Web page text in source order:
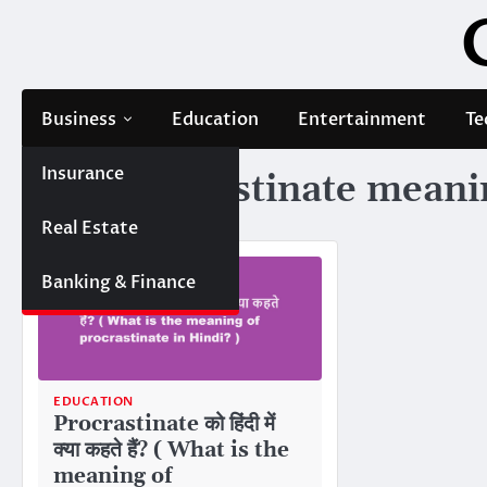
Business
Insurance
Real Estate
Banking & Finance
Education Entertainment
Tag:procrastinate
EDUCATION
Procrastinate को हिंदी में
क्या कहते हैं? ( What is the
meaning of